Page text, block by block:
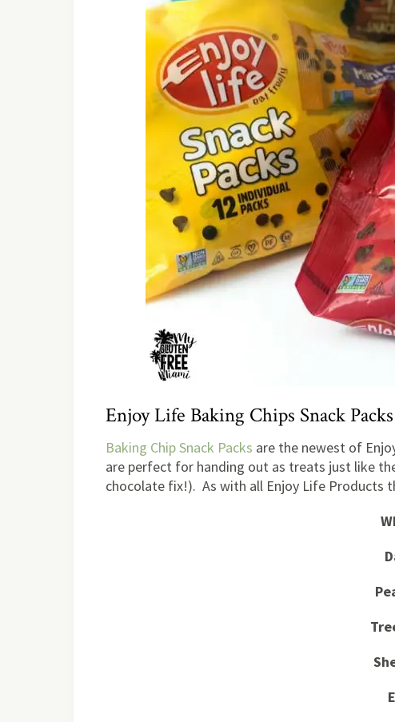
Enjoy Life Baking Chips Snack Packs
Baking Chip Snack Packs are the newest of
are perfect for handing out as treats just like
chocolate fix!). As with all Enjoy Life Products